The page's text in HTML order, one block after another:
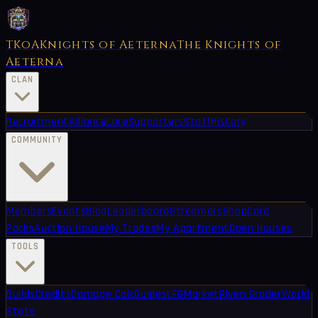
TKoAKnights of AeternaThe Knights of
Aeterna
CLAN
RecruitmentAllianceLoreSupportersStaffHistory
COMMUNITY
MembersEventsBlogLeaderboardStreamersShopCard
PacksAuction HouseMy TradesMy ApartmentOpen Houses
TOOLS
BuildsCreditsDamage CalcGuidesLFGMarketRiven GraderWorld
State